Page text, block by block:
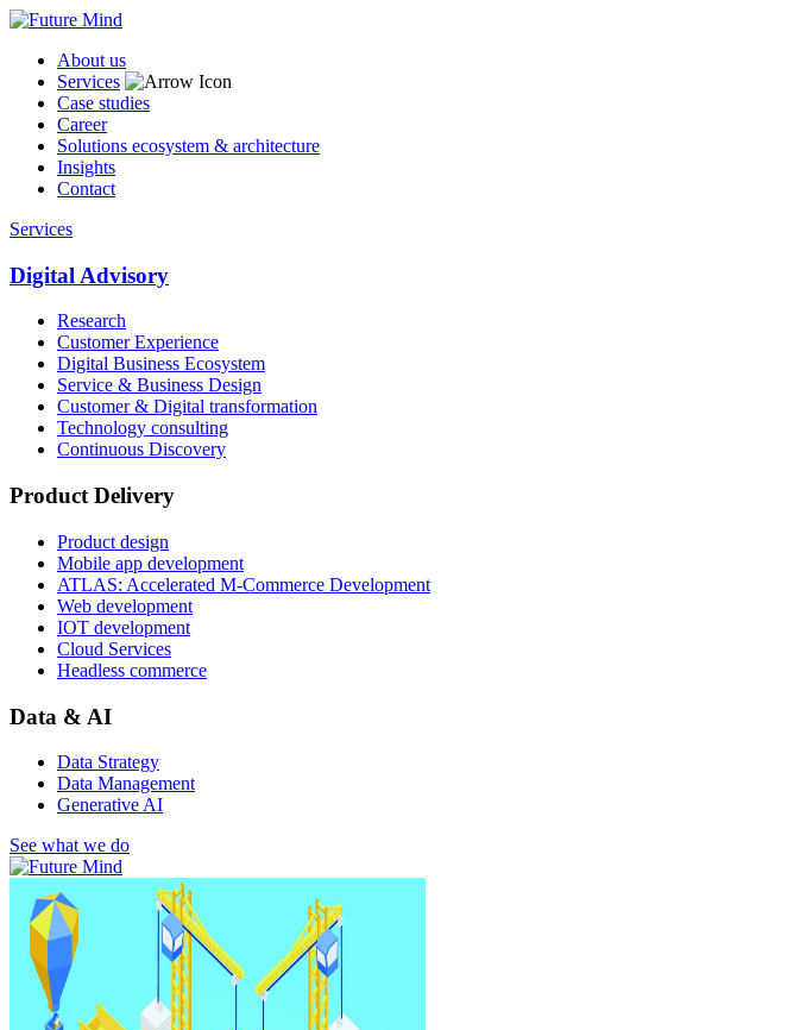
About us
Services
Case studies
Career
Solutions ecosystem & architecture
Insights
Contact
Services
Digital Advisory
Research
Customer Experience
Digital Business Ecosystem
Service & Business Design
Customer & Digital transformation
Technology consulting
Continuous Discovery
Product Delivery
Product design
Mobile app development
ATLAS: Accelerated M-Commerce Development
Web development
IOT development
Cloud Services
Headless commerce
Data & AI
Data Strategy
Data Management
Generative AI
See what we do